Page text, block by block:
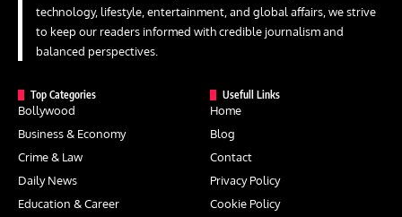
technology, lifestyle, entertainment, and global affairs, we strive
to keep our readers informed with credible journalism and
balanced perspectives.
Top Categories
Bollywood
Business & Economy
Crime & Law
Daily News
Education & Career
Usefull Links
Home
Blog
Contact
Privacy Policy
Cookie Policy